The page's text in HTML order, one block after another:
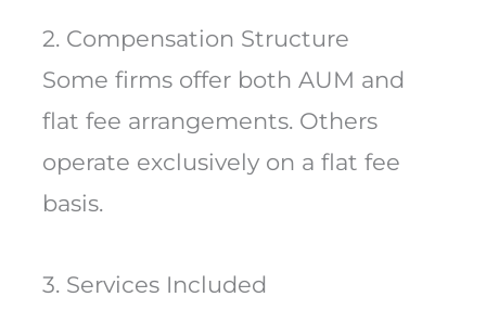
2. Compensation Structure
Some firms offer both AUM and
flat fee arrangements. Others
operate exclusively on a flat fee
basis.
3. Services Included